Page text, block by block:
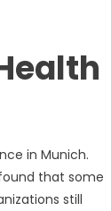
in Munich.
that some
still